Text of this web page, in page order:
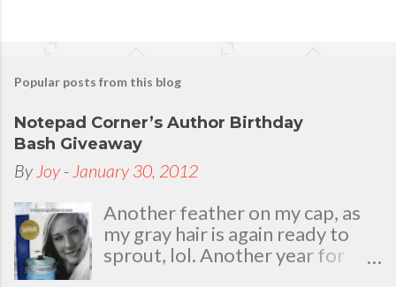
Popular posts from this blog
Notepad Corner’s Author Birthday
Bash Giveaway
By Joy - January 30, 2012
Another feather on my cap, as
my gray hair is again ready to
sprout, lol. Another year for